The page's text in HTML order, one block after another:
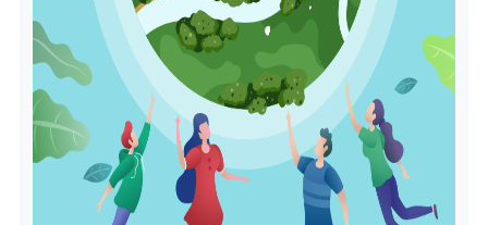
Enzyme-catalyzed Reaction Technology